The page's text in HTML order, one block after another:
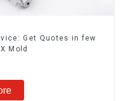
Get Quotes in few
Mold